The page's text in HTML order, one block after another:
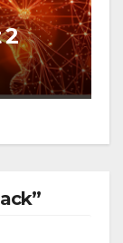
2